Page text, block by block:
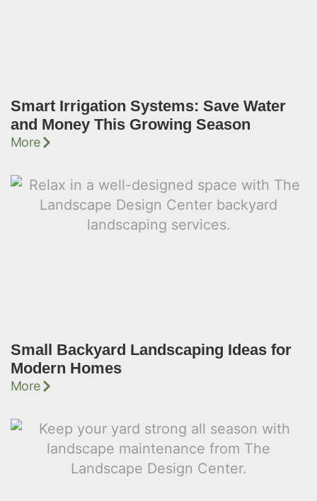
Smart Irrigation Systems: Save Water
and Money This Growing Season
More
Small Backyard Landscaping Ideas for
Modern Homes
More